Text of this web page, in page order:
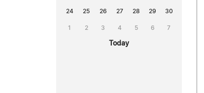
24 25 26 27 28 29 30
1 2 3 4 5 6 7
Today